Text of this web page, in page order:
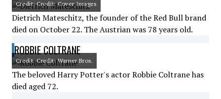
Credit: Credit: Cover Images
Dietrich Mateschitz, the founder of the Red Bull brand
died on October 22. The Austrian was 78 years old.
ROBBIE COLTRANE
Credit: Credit: Warner Bros.
The beloved Harry Potter's actor Robbie Coltrane has
died aged 72.